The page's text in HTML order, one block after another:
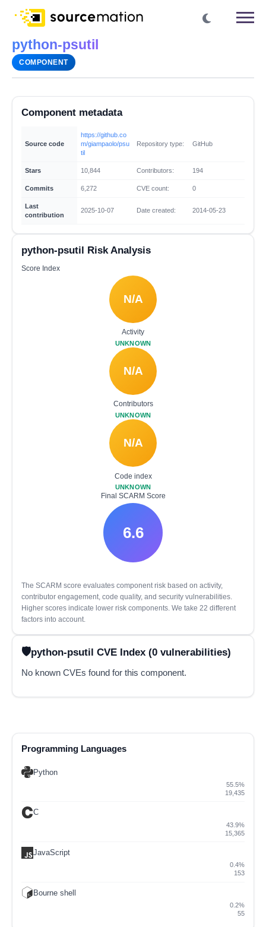
python-psutil
COMPONENT
Component metadata
Source code
https://github.co
m/giampaolo/psu
til
Repository type: GitHub
Stars 10,844 Contributors: 194
Commits 6,272 CVE count: 0
Last
contribution
2025-10-07 Date created: 2014-05-23
python-psutil Risk Analysis
Score Index
N/A
Activity
UNKNOWN
N/A
Contributors
UNKNOWN
N/A
Code index
UNKNOWN
Final SCARM Score
6.6
The SCARM score evaluates component risk based on activity,
contributor engagement, code quality, and security vulnerabilities.
Higher scores indicate lower risk components. We take 22 different
factors into account.
python-psutil CVE Index (0 vulnerabilities)
No known CVEs found for this component.
Programming Languages
Python
55.5%
19,435
C
43.9%
15,365
JavaScript
0.4%
153
Bourne shell
0.2%
55